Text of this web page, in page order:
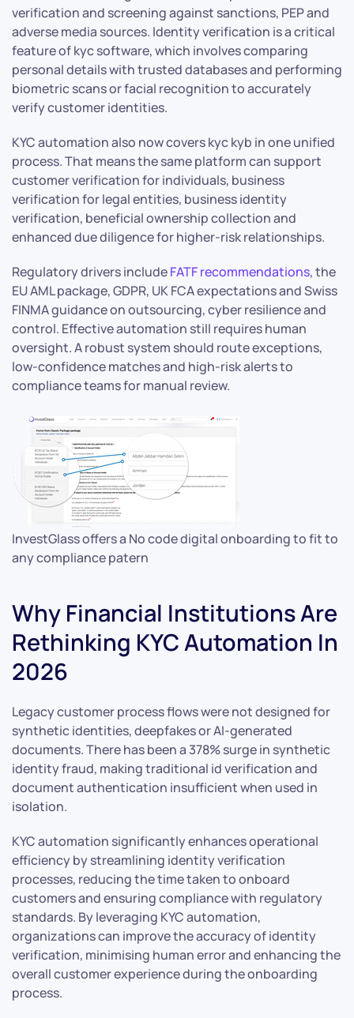
verification and screening against sanctions, PEP and
adverse media sources. Identity verification is a critical
feature of kyc software, which involves comparing
personal details with trusted databases and performing
biometric scans or facial recognition to accurately
verify customer identities.
KYC automation also now covers kyc kyb in one unified
process. That means the same platform can support
customer verification for individuals, business
verification for legal entities, business identity
verification, beneficial ownership collection and
enhanced due diligence for higher-risk relationships.
Regulatory drivers includeFATF recommendations, the
EU AML package, GDPR, UK FCA expectations and Swiss
FINMA guidance on outsourcing, cyber resilience and
control. Effective automation still requires human
oversight. A robust system should route exceptions,
low-confidence matches and high-risk alerts to
compliance teams for manual review.
InvestGlass offers a No code digital onboarding to fit to
any compliance patern
Why Financial Institutions Are
Rethinking KYC Automation In
2026
Legacy customer process flows were not designed for
synthetic identities, deepfakes or AI-generated
documents. There has been a 378% surge in synthetic
identity fraud, making traditional id verification and
document authentication insufficient when used in
isolation.
KYC automation significantly enhances operational
efficiency by streamlining identity verification
processes, reducing the time taken to onboard
customers and ensuring compliance with regulatory
standards. By leveraging KYC automation,
organizations can improve the accuracy of identity
verification, minimising human error and enhancing the
overall customer experience during the onboarding
process.